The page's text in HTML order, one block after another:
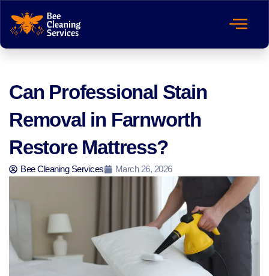
Can Professional Stain
Removal in Farnworth
Restore Mattress?
Bee Cleaning Services March 26, 2026